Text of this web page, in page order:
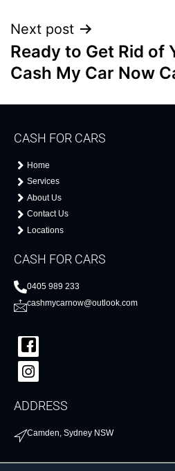
Next post
Ready to Get Rid of
Cash My Car Now
CASH FOR CARS
Home
Services
About Us
Contact Us
Locations
CASH FOR CARS
0405 989 233
cashmycarnow@outlook.com
ADDRESS
Camden, Sydney NSW